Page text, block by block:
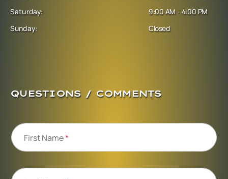
Saturday:
Sunday:
9:00 AM - 4:00 PM
Closed
QUESTIONS / COMMENTS
First Name*